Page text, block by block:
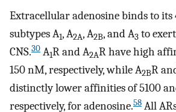
Extracellular adenosine binds to its
subtypes A1, A2A, A2B, and A3 to
CNS.30 A1R and A2AR have high
150 nM, respectively, while A2BR
distinctly lower affinities of 5100
respectively, for adenosine.58 All